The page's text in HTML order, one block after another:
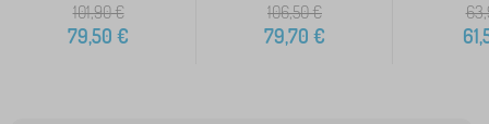
101,90€
79,50 €
106,50€
79,70 €